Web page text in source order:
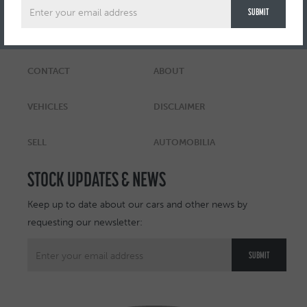
CONTACT ABOUT
VEHICLES DISCLAIMER
SELL AUTOMOBILIA
STOCK UPDATES & NEWS
Keep up to date about our cars and other news by
requesting our newsletter: